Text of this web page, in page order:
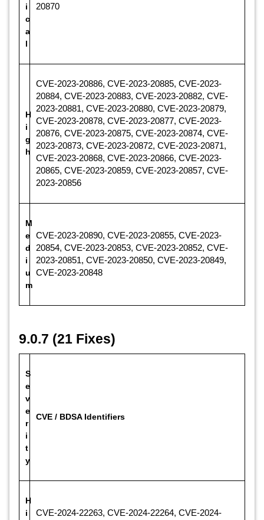
i
c
a
l
20870
H
i
g
h
CVE-2023-20886, CVE-2023-20885, CVE-2023-
20884, CVE-2023-20883, CVE-2023-20882, CVE-
2023-20881, CVE-2023-20880, CVE-2023-20879,
CVE-2023-20878, CVE-2023-20877, CVE-2023-
20876, CVE-2023-20875, CVE-2023-20874, CVE-
2023-20873, CVE-2023-20872, CVE-2023-20871,
CVE-2023-20868, CVE-2023-20866, CVE-2023-
20865, CVE-2023-20859, CVE-2023-20857, CVE-
2023-20856
M
e
d
i
u
m
CVE-2023-20890, CVE-2023-20855, CVE-2023-
20854, CVE-2023-20853, CVE-2023-20852, CVE-
2023-20851, CVE-2023-20850, CVE-2023-20849,
CVE-2023-20848
9.0.7 (21 Fixes)
S
e
v
e
r
i
t
y
CVE / BDSA Identifiers
H
i
CVE-2024-22263, CVE-2024-22264, CVE-2024-